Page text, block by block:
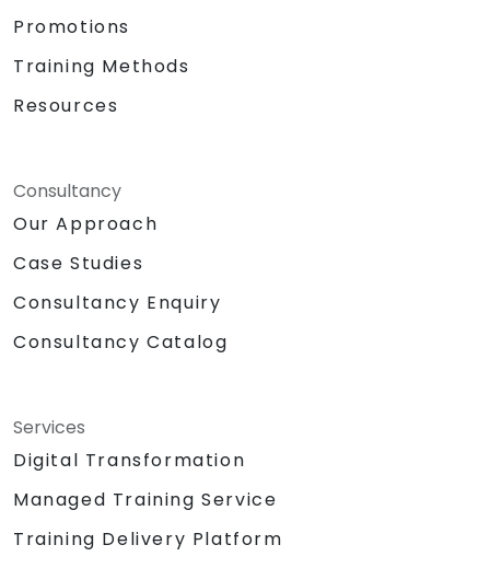
Promotions
Training Methods
Resources
Consultancy
Our Approach
Case Studies
Consultancy Enquiry
Consultancy Catalog
Services
Digital Transformation
Managed Training Service
Training Delivery Platform